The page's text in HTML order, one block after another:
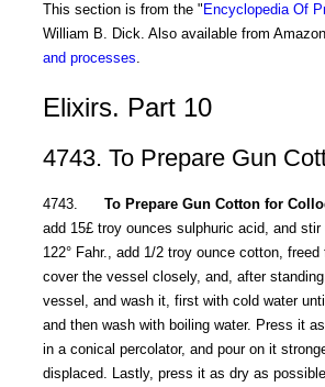
This section is from the " Encyclopedia Of
William B. Dick. Also available from
and processes.
Elixirs. Part 10
4743. To Prepare Gun
4743. To Prepare Gun Cotton for
add 15£ troy ounces sulphuric acid, and
122° Fahr., add 1/2 troy ounce cotton,
cover the vessel closely, and, after
vessel, and wash it, first with cold water
and then wash with boiling water. Press it
in a conical percolator, and pour on it
displaced. Lastly, press it as dry as